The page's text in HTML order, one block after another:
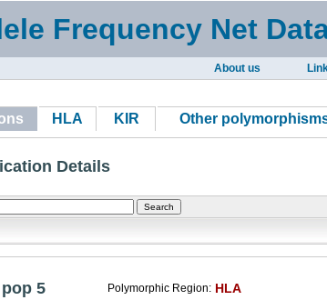
Frequency Net
About us
HLA KIR Other
Details
5 Polymorphic Region: HLA